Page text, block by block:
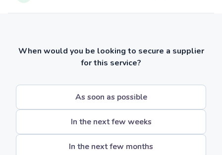
When would you be looking to secure a supplier
for this service?
As soon as possible
In the next few weeks
In the next few months